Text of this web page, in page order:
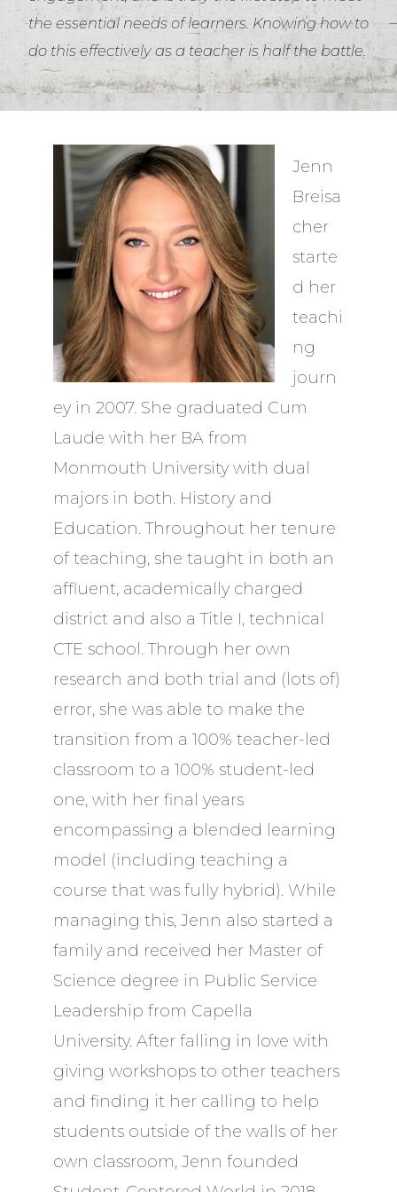
the essential needs of learners. Knowing how to
do this effectively as a teacher is half the battle.
Jenn
Breisa
cher
starte
d her
teachi
ng
journ
ey in 2007. She graduated Cum
Laude with her BA from
Monmouth University with dual
majors in both. History and
Education. Throughout her tenure
of teaching, she taught in both an
affluent, academically charged
district and also a Title I, technical
CTE school. Through her own
research and both trial and (lots of)
error, she was able to make the
transition from a 100% teacher-led
classroom to a 100% student-led
one, with her final years
encompassing a blended learning
model (including teaching a
course that was fully hybrid). While
managing this, Jenn also started a
family and received her Master of
Science degree in Public Service
Leadership from Capella
University. After falling in love with
giving workshops to other teachers
and finding it her calling to help
students outside of the walls of her
own classroom, Jenn founded